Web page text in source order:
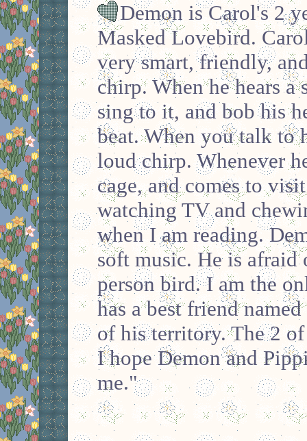
Demon is Carol's 2
Masked Lovebird.
very smart, friendly,
chirp. When he hears a
sing to it, and bob his
beat. When you talk to
loud chirp. Whenever
cage, and comes to
watching TV and
when I am reading.
soft music. He is afraid
person bird. I am the
has a best friend
of his territory. The 2
I hope Demon and
me."